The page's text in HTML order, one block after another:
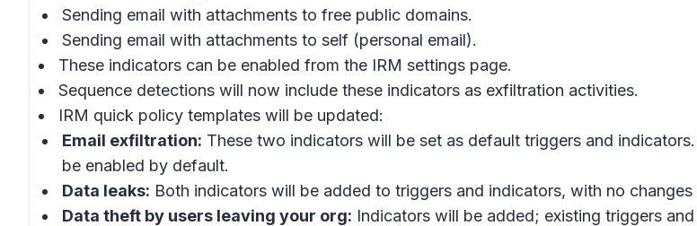
Sending email with attachments to free public domains.
Sending email with attachments to self (personal email).
These indicators can be enabled from the IRM settings page.
Sequence detections will now include these indicators as exfiltration activities.
IRM quick policy templates will be updated:
Email exfiltration: These two indicators will be set as default triggers and
be enabled by default.
Data leaks: Both indicators will be added to triggers and indicators, with no changes
Data theft by users leaving your org: Indicators will be added; existing triggers